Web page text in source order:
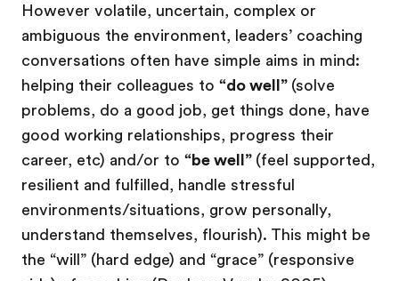
However volatile, uncertain, complex or
ambiguous the environment, leaders’ coaching
conversations often have simple aims in mind:
helping their colleagues to “do well” (solve
problems, do a good job, get things done, have
good working relationships, progress their
career, etc) and/or to “be well” (feel supported,
resilient and fulfilled, handle stressful
environments/situations, grow personally,
understand themselves, flourish). This might be
the “will” (hard edge) and “grace” (responsive